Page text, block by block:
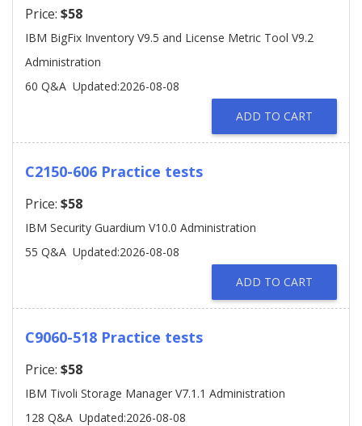
Price: $58
IBM BigFix Inventory V9.5 and License Metric Tool V9.2
Administration
60 Q&A Updated:2026-08-08
ADD TO CART
C2150-606 Practice tests
Price: $58
IBM Security Guardium V10.0 Administration
55 Q&A Updated:2026-08-08
ADD TO CART
C9060-518 Practice tests
Price: $58
IBM Tivoli Storage Manager V7.1.1 Administration
128 Q&A Updated:2026-08-08